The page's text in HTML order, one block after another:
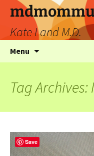
Kate Land M.D.
Menu
Tag Archives:
Save